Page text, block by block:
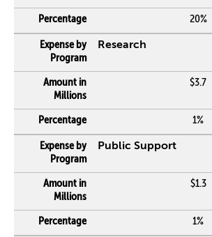
20%
Research
$3.7
1%
Public Support
$1.3
1%